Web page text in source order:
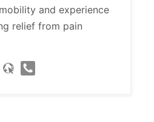
and experience
relief from pain